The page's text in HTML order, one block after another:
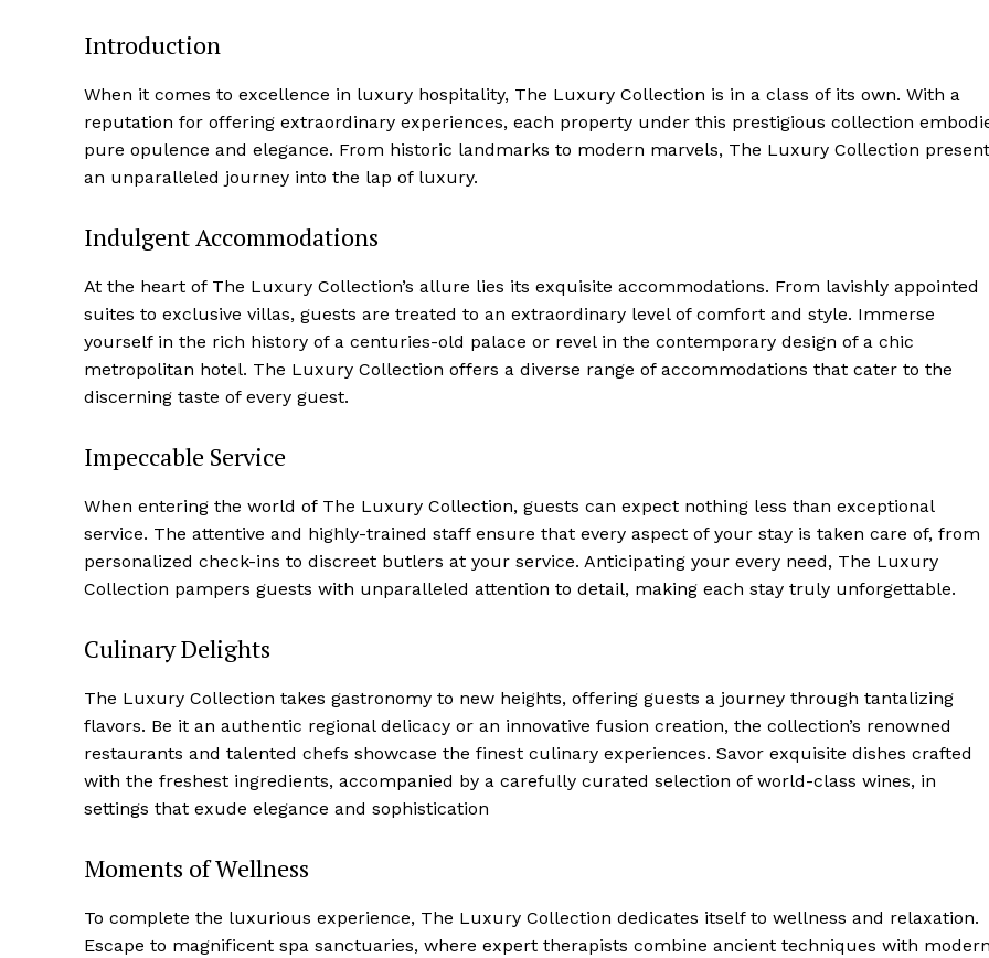
Luxury Home
SUBSCRIBE NOW
Home
About
Contact
Introduction
When it comes to excellence in luxury hospitality, The Luxury Collection is in a ‍class of its own. With a
reputation for offering extraordinary experiences, each property under this prestigious collection
pure opulence and elegance. From historic landmarks to modern marvels, The Luxury Collection
an unparalleled journey into the lap of luxury.
Indulgent Accommodations
At the heart of The Luxury Collection’s allure lies its exquisite accommodations. From lavishly appointed
⁤suites to exclusive villas, ⁣guests are​ treated to an extraordinary level of comfort and style. Immerse
yourself in the rich history of a ⁣centuries-old palace or ⁢revel⁤ in the contemporary design of a chic
metropolitan hotel. The Luxury Collection offers a diverse range of accommodations that cater to the
discerning taste⁣ of every guest.
Impeccable Service
When entering the world ​of The Luxury Collection, guests can expect nothing less than exceptional
service. The attentive and highly-trained staff ensure that every aspect of your stay is taken care of, from
personalized check-ins to⁢ discreet ⁤butlers at your service. ‍Anticipating your every need, The Luxury
⁣Collection pampers guests with unparalleled attention to detail, making each stay truly unforgettable.
Culinary Delights
The Luxury Collection takes gastronomy to new heights, offering guests a journey through tantalizing⁣
flavors. Be it an authentic regional delicacy or an innovative fusion creation, the ⁢collection’s renowned⁣
restaurants and talented chefs showcase the finest culinary experiences. Savor exquisite dishes crafted
with the freshest ingredients, ​accompanied by a carefully curated selection of world-class wines, in
settings ‌that exude elegance and sophistication
Moments of Wellness
To complete the luxurious experience, ​The Luxury ⁣Collection dedicates itself to wellness and relaxation.
Escape to magnificent spa sanctuaries, where expert therapists combine ancient techniques with